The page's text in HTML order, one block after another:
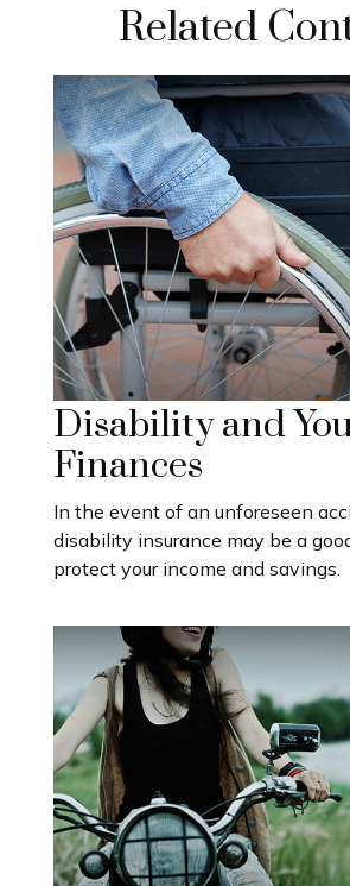
Related
Disability and
Finances
In the event of an unforeseen
disability insurance may be a
protect your income and savings.